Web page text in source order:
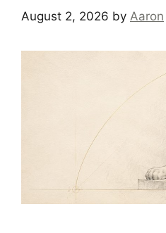
August 2, 2026 by Aaron